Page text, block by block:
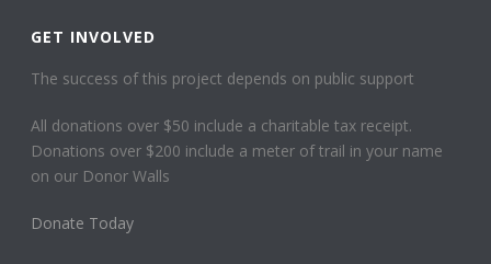
GET INVOLVED
The success of this project depends on public support
All donations over $50 include a charitable tax receipt.
Donations over $200 include a meter of trail in your name
on our Donor Walls
Donate Today